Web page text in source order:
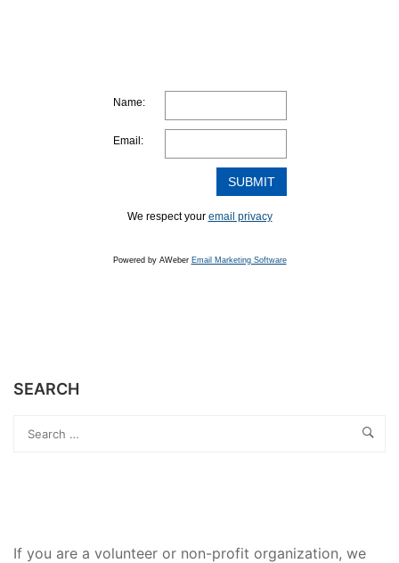
Name:
Email:
We respect your email privacy
Powered by AWeber Email Marketing Software
SEARCH
If you are a volunteer or non-profit organization, we